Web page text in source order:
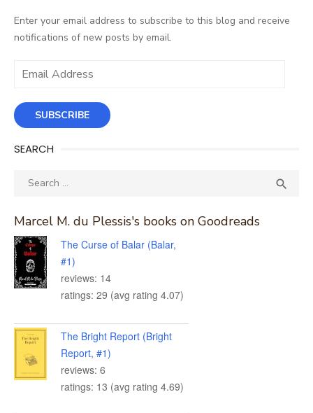
Enter your email address to subscribe to this blog and receive
notifications of new posts by email.
Email
SUBSCRIBE
SEARCH
Search

Marcel M. du Plessis's books on Goodreads
The Curse of Balar (Balar,
#1)
reviews: 14
ratings: 29 (avg rating 4.07)
The Bright Report (Bright
Report, #1)
reviews: 6
ratings: 13 (avg rating 4.69)